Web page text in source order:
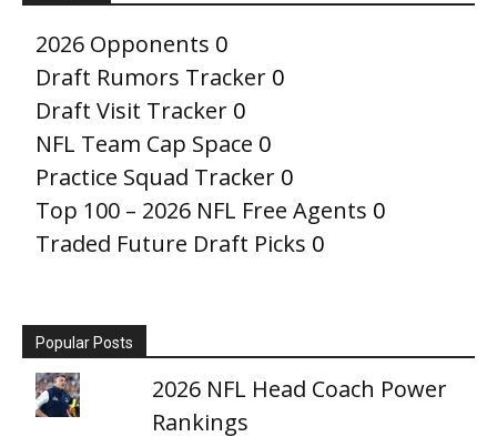
2026 Opponents 0
Draft Rumors Tracker 0
Draft Visit Tracker 0
NFL Team Cap Space 0
Practice Squad Tracker 0
Top 100 – 2026 NFL Free Agents 0
Traded Future Draft Picks 0
Popular Posts
2026 NFL Head Coach Power
Rankings